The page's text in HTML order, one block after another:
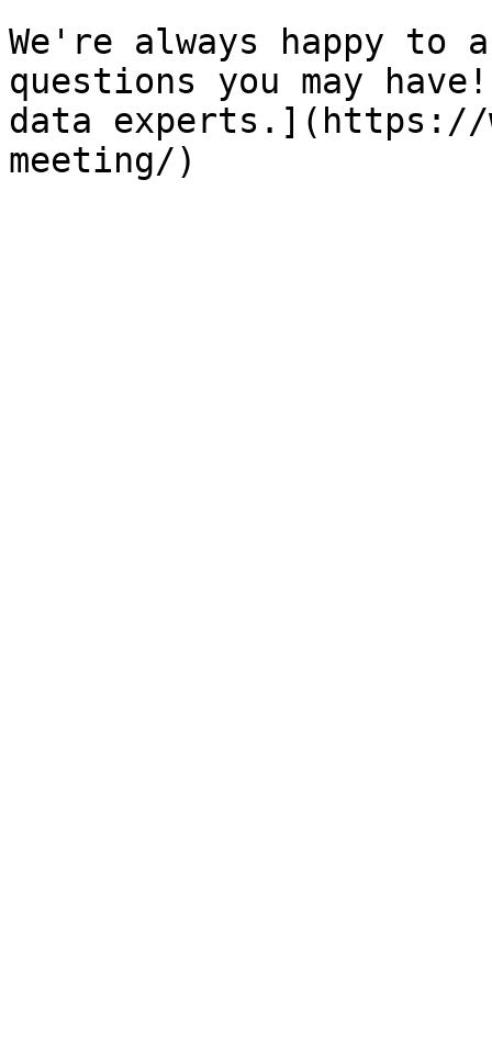
We're always happy to
questions you may
data experts.](https://